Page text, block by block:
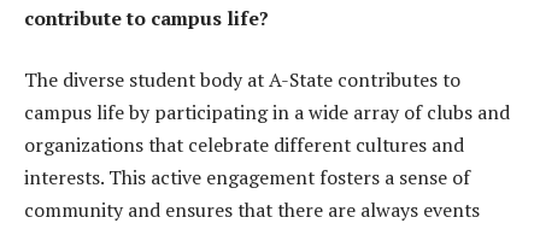
contribute to campus life?
The diverse student body at A-State contributes to
campus life by participating in a wide array of clubs and
organizations that celebrate different cultures and
interests. This active engagement fosters a sense of
community and ensures that there are always events